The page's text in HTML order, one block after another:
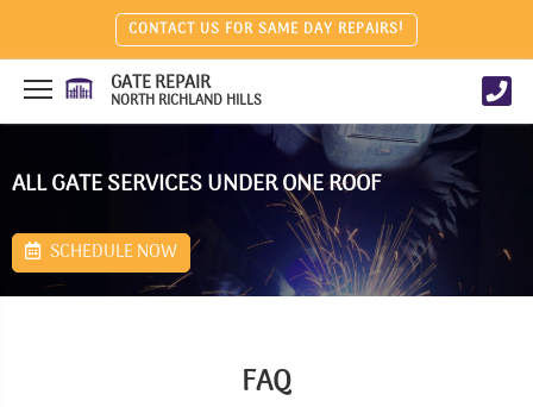
CONTACT US FOR SAME DAY REPAIRS!
GATE REPAIR
NORTH RICHLAND HILLS
ALL GATE SERVICES UNDER ONE ROOF
SCHEDULE NOW
FAQ